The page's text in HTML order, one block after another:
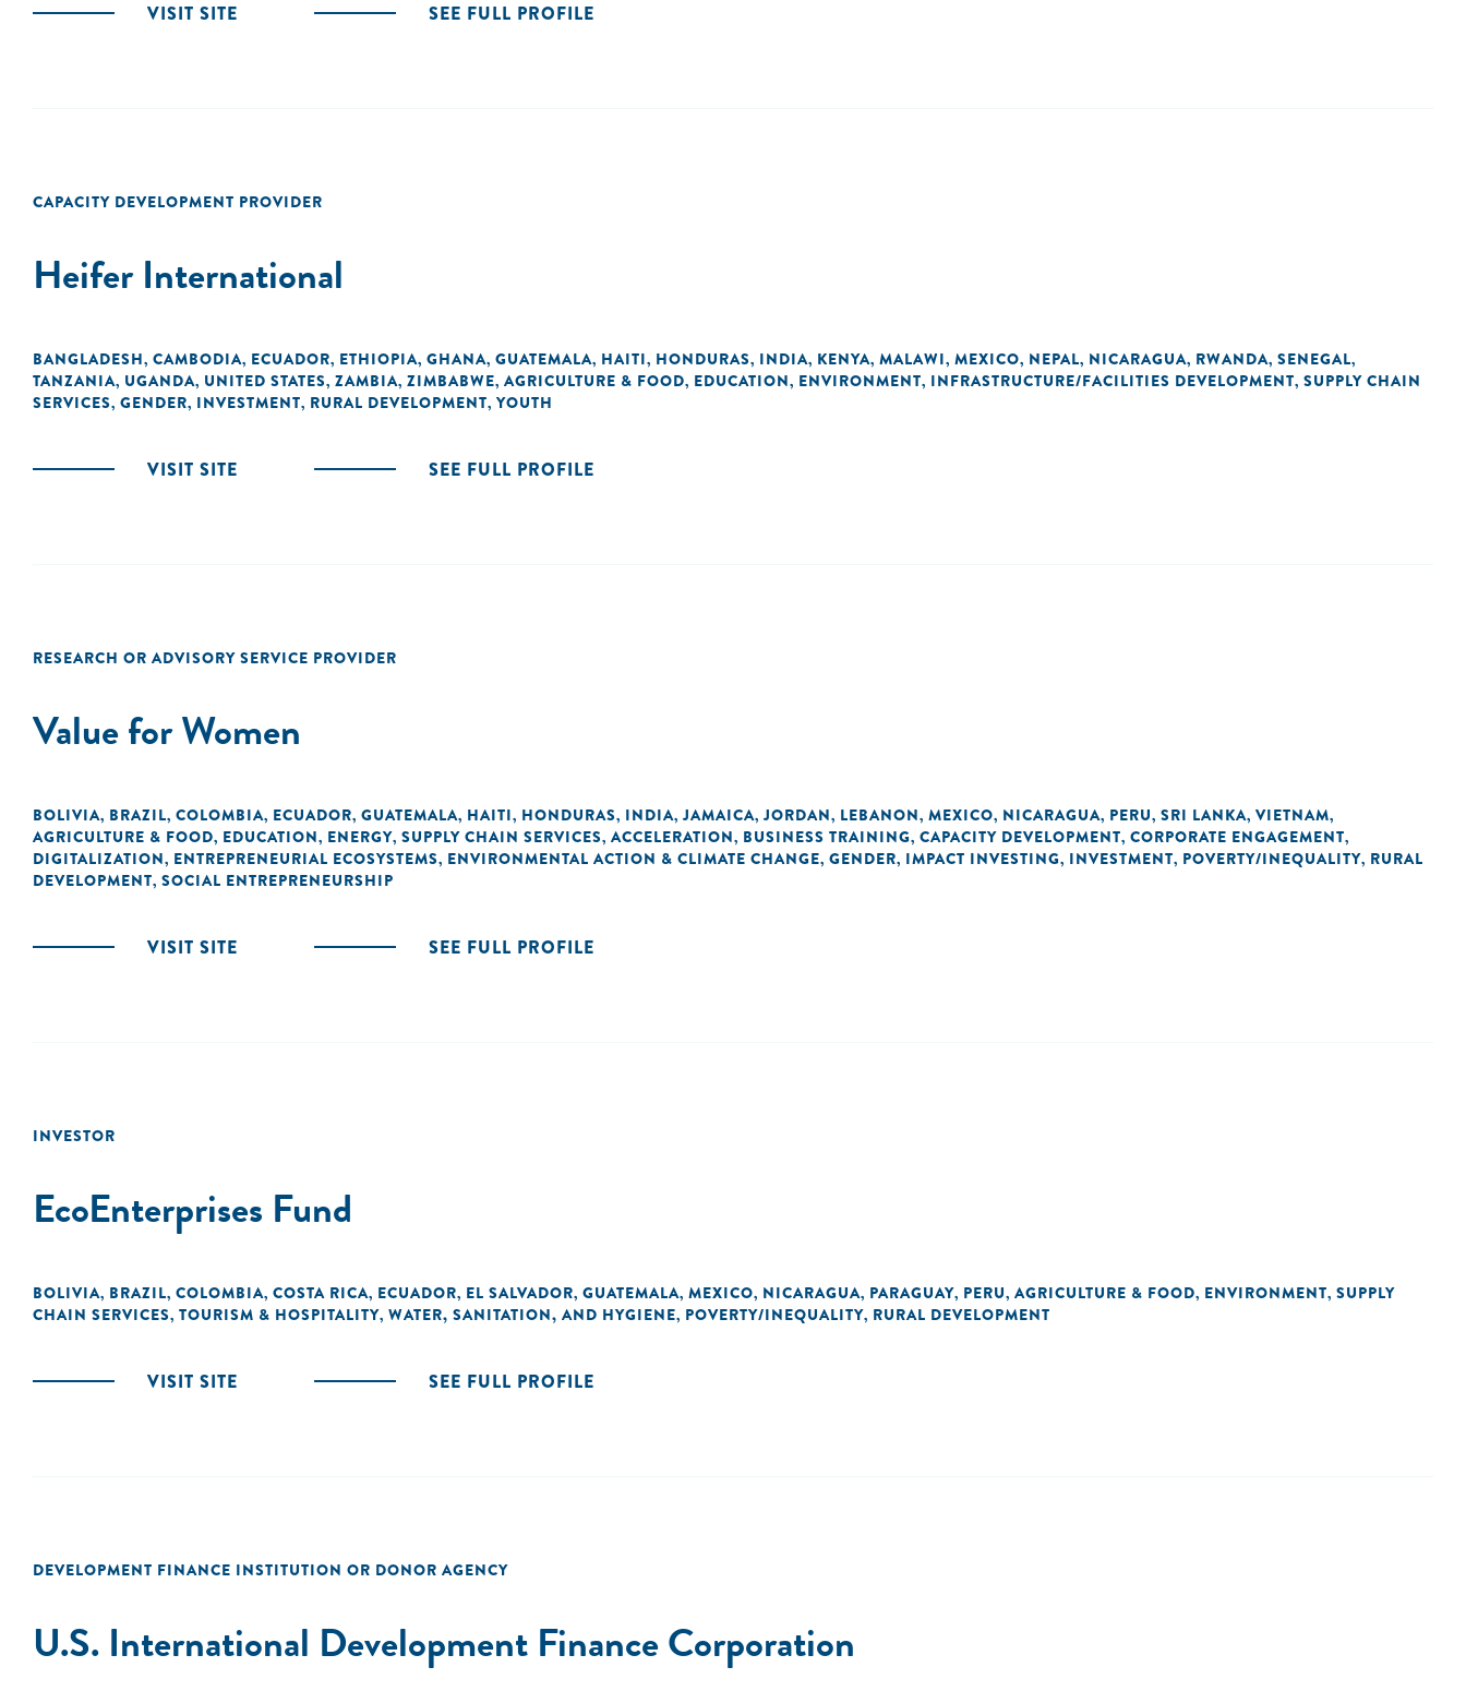
VISIT SITE SEE FULL PROFILE
CAPACITY DEVELOPMENT PROVIDER
Heifer International
BANGLADESH, CAMBODIA, ECUADOR, ETHIOPIA, GHANA, GUATEMALA, HAITI, HONDURAS, INDIA, KENYA, MALAWI, MEXICO, NEPAL, NICARAGUA, RWANDA, SENEGAL,
TANZANIA, UGANDA, UNITED STATES, ZAMBIA, ZIMBABWE, AGRICULTURE & FOOD, EDUCATION, ENVIRONMENT, INFRASTRUCTURE/FACILITIES DEVELOPMENT, SUPPLY CHAIN
SERVICES, GENDER, INVESTMENT, RURAL DEVELOPMENT, YOUTH
VISIT SITE SEE FULL PROFILE
RESEARCH OR ADVISORY SERVICE PROVIDER
Value for Women
BOLIVIA, BRAZIL, COLOMBIA, ECUADOR, GUATEMALA, HAITI, HONDURAS, INDIA, JAMAICA, JORDAN, LEBANON, MEXICO, NICARAGUA, PERU, SRI LANKA, VIETNAM,
AGRICULTURE & FOOD, EDUCATION, ENERGY, SUPPLY CHAIN SERVICES, ACCELERATION, BUSINESS TRAINING, CAPACITY DEVELOPMENT, CORPORATE ENGAGEMENT,
DIGITALIZATION, ENTREPRENEURIAL ECOSYSTEMS, ENVIRONMENTAL ACTION & CLIMATE CHANGE, GENDER, IMPACT INVESTING, INVESTMENT, POVERTY/INEQUALITY, RURAL
DEVELOPMENT, SOCIAL ENTREPRENEURSHIP
VISIT SITE SEE FULL PROFILE
INVESTOR
EcoEnterprises Fund
BOLIVIA, BRAZIL, COLOMBIA, COSTA RICA, ECUADOR, EL SALVADOR, GUATEMALA, MEXICO, NICARAGUA, PARAGUAY, PERU, AGRICULTURE & FOOD, ENVIRONMENT, SUPPLY
CHAIN SERVICES, TOURISM & HOSPITALITY, WATER, SANITATION, AND HYGIENE, POVERTY/INEQUALITY, RURAL DEVELOPMENT
VISIT SITE SEE FULL PROFILE
DEVELOPMENT FINANCE INSTITUTION OR DONOR AGENCY
U.S. International Development Finance Corporation